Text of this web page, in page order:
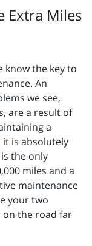
Extra Miles
know the key to
An
we see,
are a result of
a
it is absolutely
the only
miles and a
maintenance
your two
on the road far